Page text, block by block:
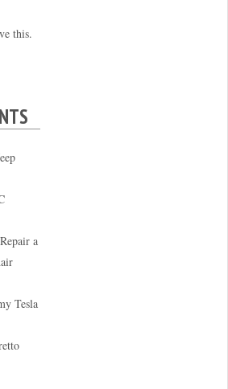
this.
a
Tesla